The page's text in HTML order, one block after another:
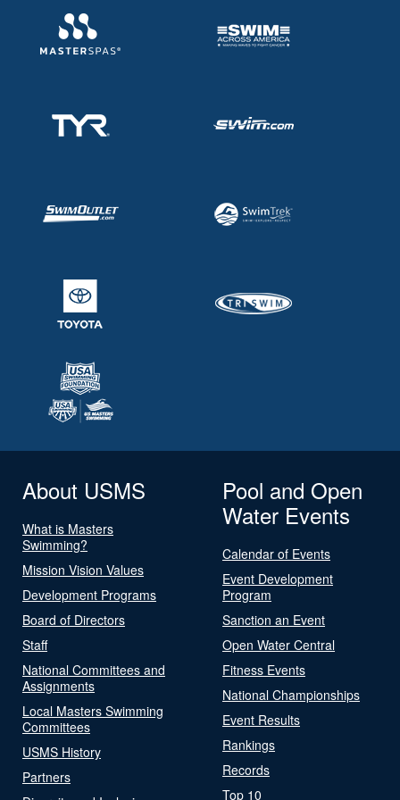
About USMS
What is Masters
Swimming?
Mission Vision Values
Development Programs
Board of Directors
Staff
National Committees and
Assignments
Local Masters Swimming
Committees
USMS History
Partners
Pool and Open
Water Events
Calendar of Events
Event Development
Program
Sanction an Event
Open Water Central
Fitness Events
National Championships
Event Results
Rankings
Records
Top 10